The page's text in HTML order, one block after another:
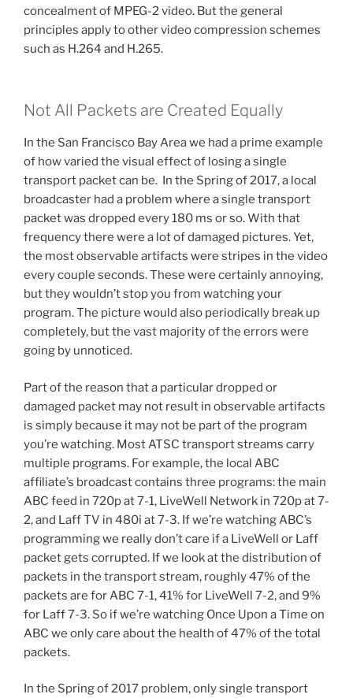
concealment of MPEG-2 video. But the general
principles apply to other video compression schemes
such as H.264 and H.265.
Not All Packets are Created Equally
In the San Francisco Bay Area we had a prime example
of how varied the visual effect of losing a single
transport packet can be. In the Spring of 2017, a local
broadcaster had a problem where a single transport
packet was dropped every 180 ms or so. With that
frequency there were a lot of damaged pictures. Yet,
the most observable artifacts were stripes in the video
every couple seconds. These were certainly annoying,
but they wouldn’t stop you from watching your
program. The picture would also periodically break up
completely, but the vast majority of the errors were
going by unnoticed.
Part of the reason that a particular dropped or
damaged packet may not result in observable artifacts
is simply because it may not be part of the program
you’re watching. Most ATSC transport streams carry
multiple programs. For example, the local ABC
affiliate’s broadcast contains three programs: the main
ABC feed in 720p at 7-1, LiveWell Network in 720p at 7-
2, and Laff TV in 480i at 7-3. If we’re watching ABC’s
programming we really don’t care if a LiveWell or Laff
packet gets corrupted. If we look at the distribution of
packets in the transport stream, roughly 47% of the
packets are for ABC 7-1, 41% for LiveWell 7-2, and 9%
for Laff 7-3. So if we’re watching Once Upon a Time on
ABC we only care about the health of 47% of the total
packets.
In the Spring of 2017 problem, only single transport